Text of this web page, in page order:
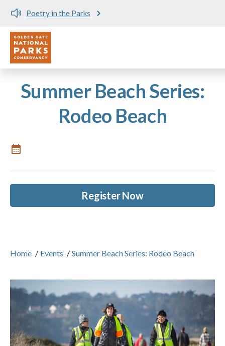
Poetry in the Parks
Utility
Summer Beach Series:
Rodeo Beach
Register Now
Home / Events / Summer Beach Series: Rodeo Beach